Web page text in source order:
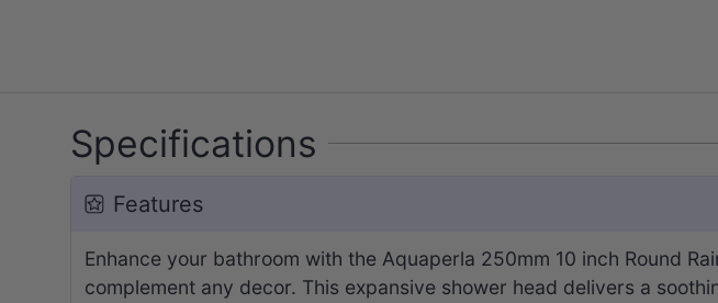
Specifications
Features
Enhance your bathroom with the Aquaperla 250mm 10 inch Round
complement any decor. This expansive shower head delivers a